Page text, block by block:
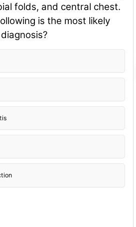
folds, and central chest.
is the most likely
diagnosis?